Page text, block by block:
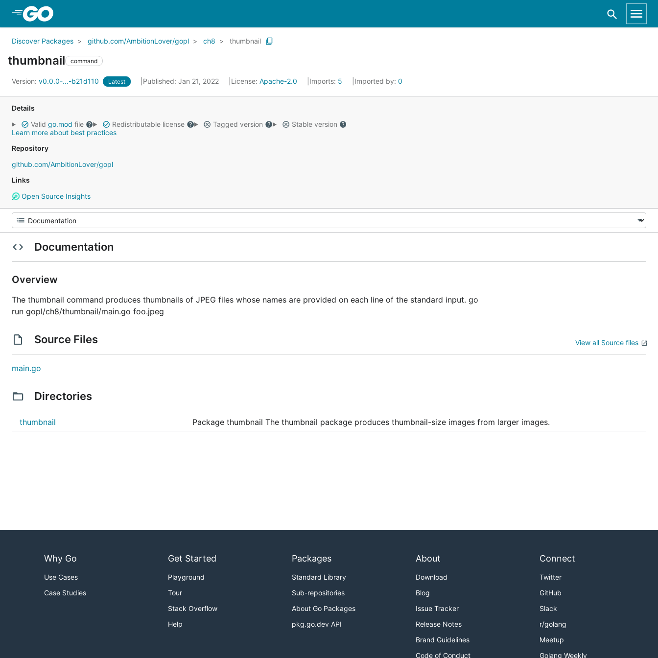
Discover Packages github.com/AmbitionLover/gopl ch8 thumbnail
thumbnail command
Version: v0.0.0-...-b21d110 Latest Published: Jan 21, 2022 License: Apache-2.0 Imports: 5 Imported by: 0
Details
Valid go.mod file Redistributable license Tagged version
Stable version
Learn more about best practices
Repository
github.com/AmbitionLover/gopl
Links
Open Source Insights
Documentation
Overview
The thumbnail command produces thumbnails of JPEG files whose names are provided on each line of the standard input. go
run gopl/ch8/thumbnail/main.go foo.jpeg
Source Files View all Source files
main.go
Directories
thumbnail Package thumbnail The thumbnail package produces thumbnail-size images from larger images.
Why Go
Use Cases
Case Studies
Get Started
Playground
Tour
Stack Overflow
Help
Packages
Standard Library
Sub-repositories
About Go Packages
pkg.go.dev API
About
Download
Blog
Issue Tracker
Release Notes
Brand Guidelines
Code of Conduct
Connect
Twitter
GitHub
Slack
r/golang
Meetup
Golang Weekly